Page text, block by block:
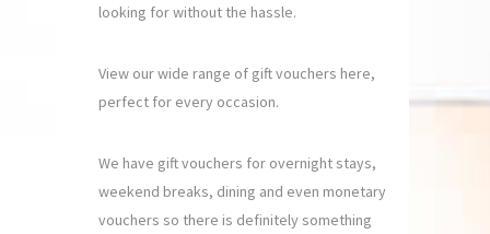
looking for without the hassle.
View our wide range of gift vouchers here,
perfect for every occasion.
We have gift vouchers for overnight stays,
weekend breaks, dining and even monetary
vouchers so there is definitely something